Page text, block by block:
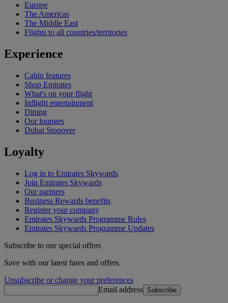
Europe
The Americas
The Middle East
Flights to all countries/territories
Experience
Cabin features
Shop Emirates
What's on your flight
Inflight entertainment
Dining
Our lounges
Dubai Stopover
Loyalty
Log in to Emirates Skywards
Join Emirates Skywards
Our partners
Business Rewards benefits
Register your company
Emirates Skywards Programme Rules
Emirates Skywards Programme Updates
Subscribe to our special offers
Save with our latest fares and offers.
Unsubscribe or change your preferences
Email address Subscribe